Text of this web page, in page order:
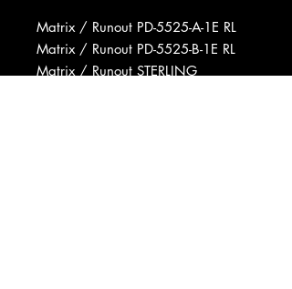
Matrix / Runout PD-5525-A-1E RL
Matrix / Runout PD-5525-B-1E RL
Matrix / Runout STERLING